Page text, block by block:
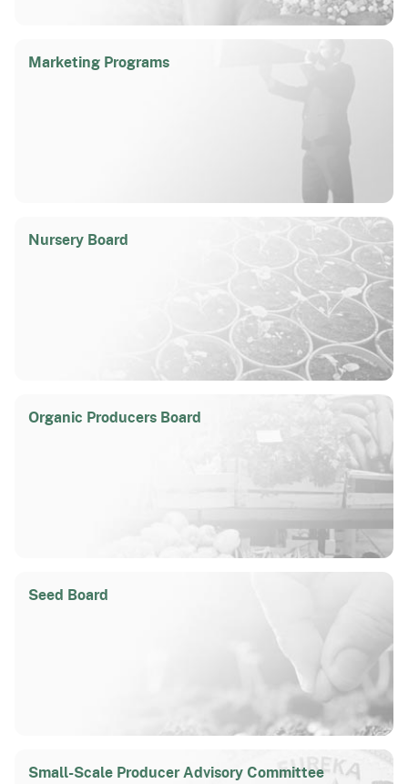
Marketing Programs
Nursery Board
Organic Producers Board
Seed Board
Small-Scale Producer Advisory Committee